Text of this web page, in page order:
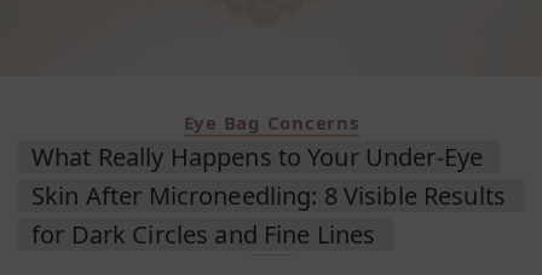
Eye Bag Concerns
What Really Happens to Your Under-Eye
Skin After Microneedling: 8 Visible Results
for Dark Circles and Fine Lines